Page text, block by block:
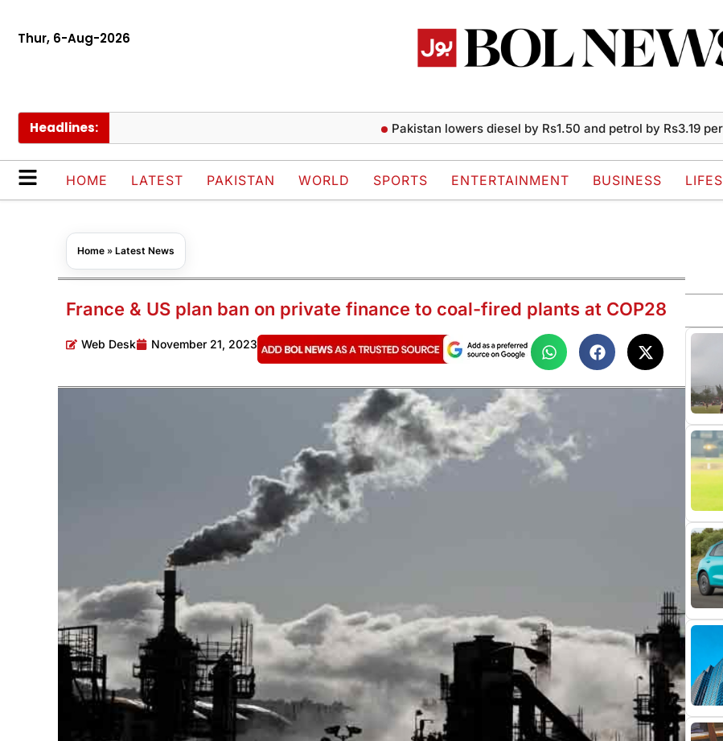
Thur, 6-Aug-2026
Headlines: Pakistan lowers diesel by Rs1.50 and petrol by Rs3.19 per liter
HOME LATEST PAKISTAN WORLD SPORTS ENTERTAINMENT BUSINESS
Home » Latest News
France & US plan ban on private finance to coal-fired plants at COP28
Web Desk November 21, 2023